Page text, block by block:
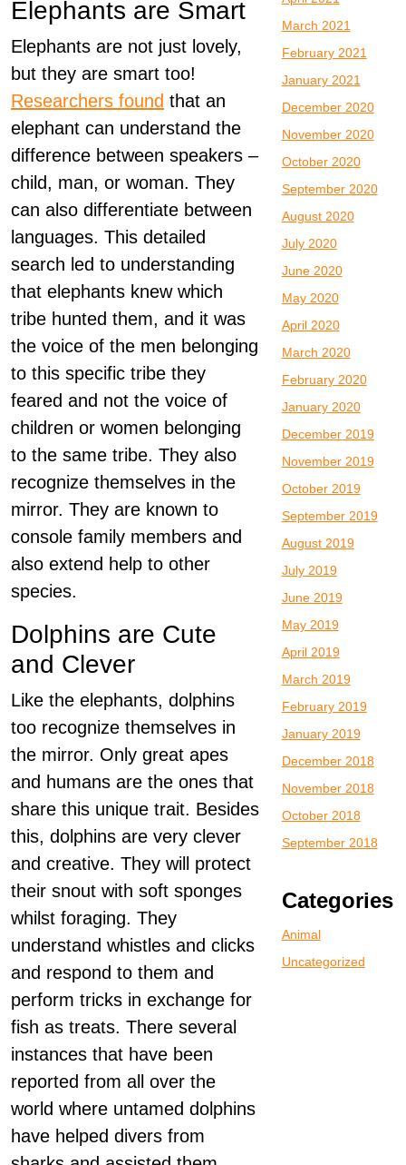
Elephants are Smart
Elephants are not just lovely,
but they are smart too!
Researchers found that an
elephant can understand the
difference between speakers –
child, man, or woman. They
can also differentiate between
languages. This detailed
search led to understanding
that elephants knew which
tribe hunted them, and it was
the voice of the men belonging
to this specific tribe they
feared and not the voice of
children or women belonging
to the same tribe. They also
recognize themselves in the
mirror. They are known to
console family members and
also extend help to other
species.
Dolphins are Cute
and Clever
Like the elephants, dolphins
too recognize themselves in
the mirror. Only great apes
and humans are the ones that
share this unique trait. Besides
this, dolphins are very clever
and creative. They will protect
their snout with soft sponges
whilst foraging. They
understand whistles and clicks
and respond to them and
perform tricks in exchange for
fish as treats. There several
instances that have been
reported from all over the
world where untamed dolphins
have helped divers from
March 2021
February 2021
January 2021
December 2020
November 2020
October 2020
September 2020
August 2020
July 2020
June 2020
May 2020
April 2020
March 2020
February 2020
January 2020
December 2019
November 2019
October 2019
September 2019
August 2019
July 2019
June 2019
May 2019
April 2019
March 2019
February 2019
January 2019
December 2018
November 2018
October 2018
September 2018
Categories
Animal
Uncategorized